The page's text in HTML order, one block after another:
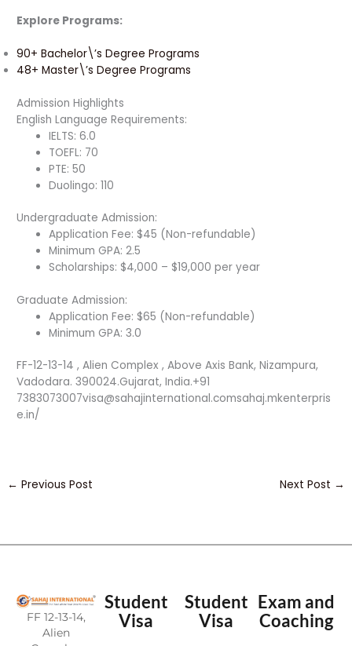
Explore Programs:
90+ Bachelor\’s Degree Programs
48+ Master\’s Degree Programs
Admission Highlights
English Language Requirements:
IELTS: 6.0
TOEFL: 70
PTE: 50
Duolingo: 110
Undergraduate Admission:
Application Fee: $45 (Non-refundable)
Minimum GPA: 2.5
Scholarships: $4,000 – $19,000 per year
Graduate Admission:
Application Fee: $65 (Non-refundable)
Minimum GPA: 3.0
FF-12-13-14 , Alien Complex , Above Axis Bank, Nizampura,
Vadodara. 390024.Gujarat, India.+91
7383073007visa@sahajinternational.comsahaj.mkenterpris
e.in/
← Previous Post Next Post →
FF 12-13-14,
Alien
Student
Visa
Student
Visa
Exam and
Coaching